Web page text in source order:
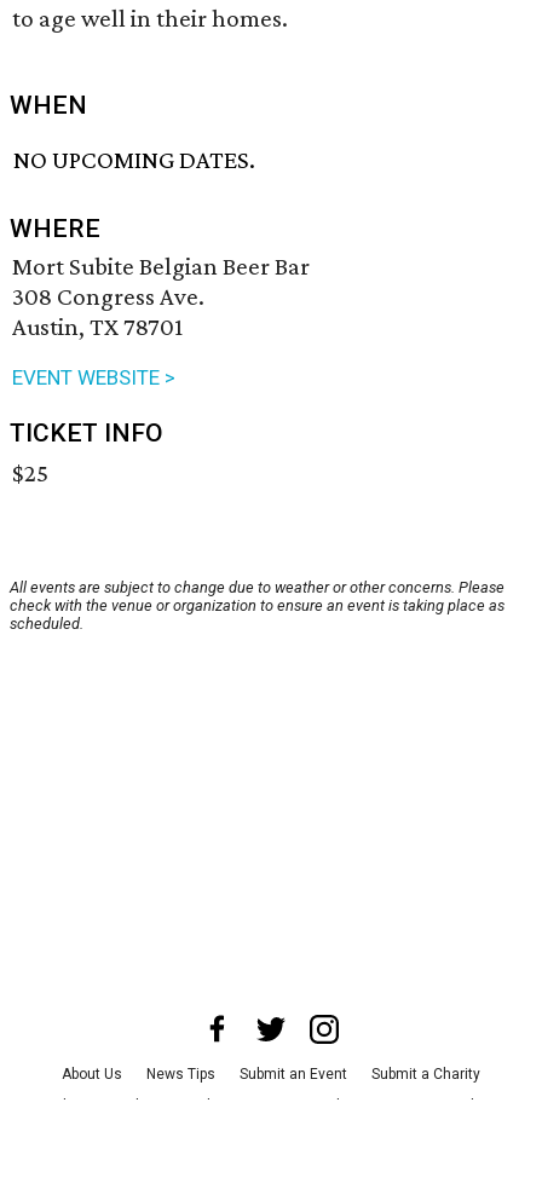
to age well in their homes.
WHEN
NO UPCOMING DATES.
WHERE
Mort Subite Belgian Beer Bar
308 Congress Ave.
Austin, TX 78701
EVENT WEBSITE >
TICKET INFO
$25
All events are subject to change due to weather or other concerns. Please
check with the venue or organization to ensure an event is taking place as
scheduled.
About Us News Tips Submit an Event
Submit a Charity